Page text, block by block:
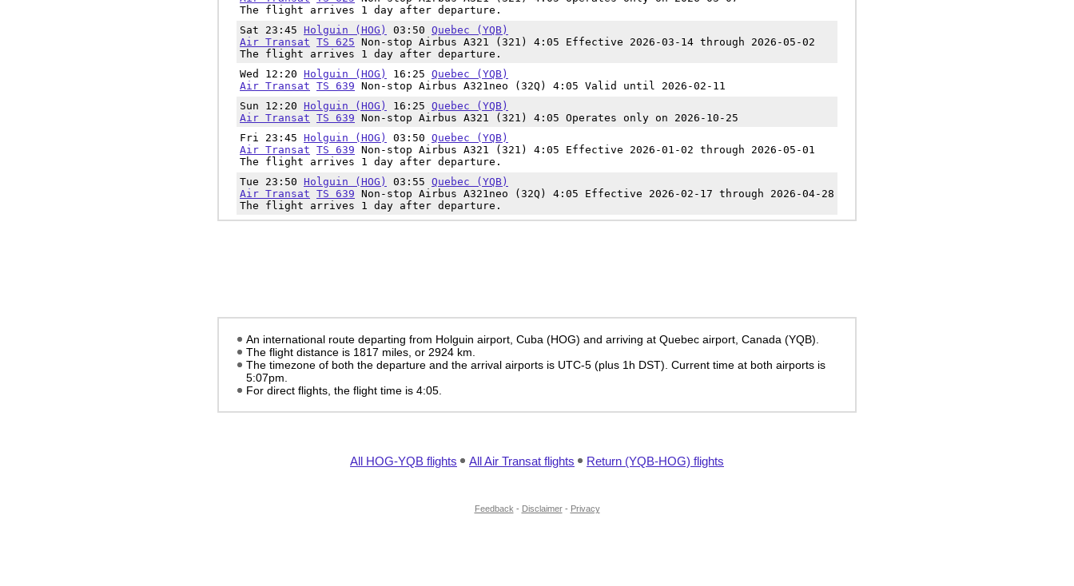
The flight arrives 1 day after departure.
Sat 23:45 Holguin (HOG) 03:50 Quebec (YQB)
Air Transat TS 625 Non-stop Airbus A321 (321) 4:05 Effective 2026-03-14 through 2026-05-02
The flight arrives 1 day after departure.
Wed 12:20 Holguin (HOG) 16:25 Quebec (YQB)
Air Transat TS 639 Non-stop Airbus A321neo (32Q) 4:05 Valid until 2026-02-11
Sun 12:20 Holguin (HOG) 16:25 Quebec (YQB)
Air Transat TS 639 Non-stop Airbus A321 (321) 4:05 Operates only on 2026-10-25
Fri 23:45 Holguin (HOG) 03:50 Quebec (YQB)
Air Transat TS 639 Non-stop Airbus A321 (321) 4:05 Effective 2026-01-02 through 2026-05-01
The flight arrives 1 day after departure.
Tue 23:50 Holguin (HOG) 03:55 Quebec (YQB)
Air Transat TS 639 Non-stop Airbus A321neo (32Q) 4:05 Effective 2026-02-17 through 2026-04-28
The flight arrives 1 day after departure.
An international route departing from Holguin airport, Cuba (HOG) and arriving at Quebec airport, Canada (YQB).
The flight distance is 1817 miles, or 2924 km.
The timezone of both the departure and the arrival airports is UTC-5 (plus 1h DST) . Current time at both airports is
5:07pm
For direct flights, the flight time is 4:05.
All HOG-YQB flights All Air Transat flights Return (YQB-HOG) flights
Feedback - Disclaimer- Privacy